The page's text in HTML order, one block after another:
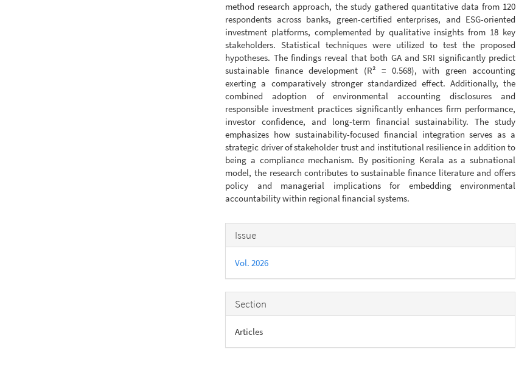
method research approach, the study gathered quantitative data from 120
respondents across banks, green-certified enterprises, and ESG-oriented
investment platforms, complemented by qualitative insights from 18 key
stakeholders. Statistical techniques were utilized to test the proposed
hypotheses. The findings reveal that both GA and SRI significantly predict
sustainable finance development (R² = 0.568), with green accounting
exerting a comparatively stronger standardized effect. Additionally, the
combined adoption of environmental accounting disclosures and
responsible investment practices significantly enhances firm performance,
investor confidence, and long-term financial sustainability. The study
emphasizes how sustainability-focused financial integration serves as a
strategic driver of stakeholder trust and institutional resilience in addition to
being a compliance mechanism. By positioning Kerala as a subnational
model, the research contributes to sustainable finance literature and offers
policy and managerial implications for embedding environmental
accountability within regional financial systems.
Article
Details
Issue
Vol. 2026
Section
Articles